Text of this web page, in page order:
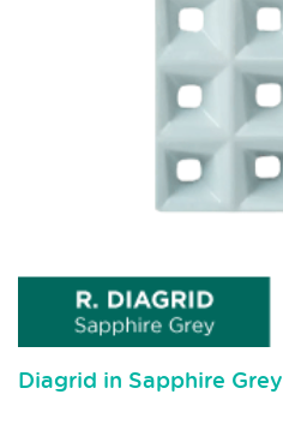
Diagrid in Sapphire Grey